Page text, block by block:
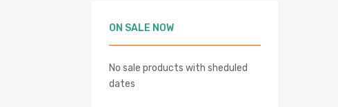
ON SALE NOW
No sale products with sheduled
dates